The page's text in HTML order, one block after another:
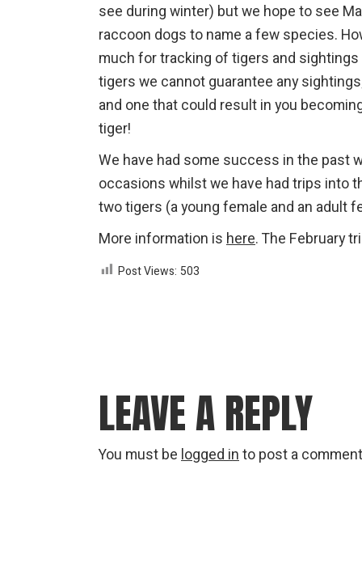
see during winter) but we hope to see
raccoon dogs to name a few species.
much for tracking of tigers and
tigers we cannot guarantee any
and one that could result in you
tiger!
We have had some success in the past
occasions whilst we have had trips into
two tigers (a young female and an adult
More information is here. The February
Post Views: 503
LEAVE A REPLY
You must be logged in to post a